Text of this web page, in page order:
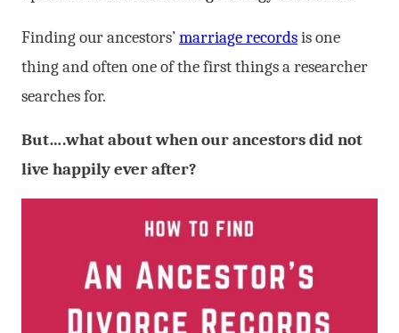
Finding our ancestors’marriage recordsis one
thing and often one of the first things a researcher
searches for.
But….what about when our ancestors did not
live happily ever after?